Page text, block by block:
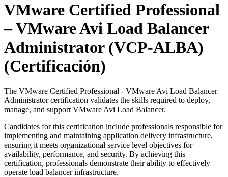
VMware Certified Professional
– VMware Avi Load Balancer
Administrator (VCP-ALBA)
(Certificación)
The VMware Certified Professional - VMware Avi Load Balancer
Administrator certification validates the skills required to deploy,
manage, and support VMware Avi Load Balancer.
Candidates for this certification include professionals responsible for
implementing and maintaining application delivery infrastructure,
ensuring it meets organizational service level objectives for
availability, performance, and security. By achieving this
certification, professionals demonstrate their ability to effectively
operate load balancer infrastructure.